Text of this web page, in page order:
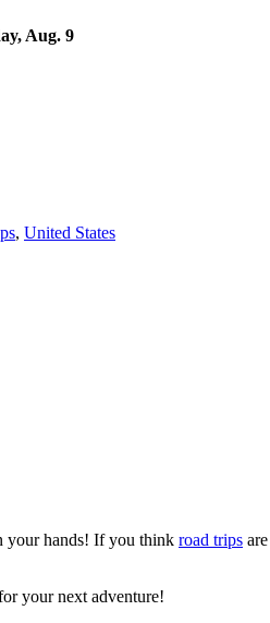
Aug. 9
, United States
your hands! If you think road trips
your next adventure!